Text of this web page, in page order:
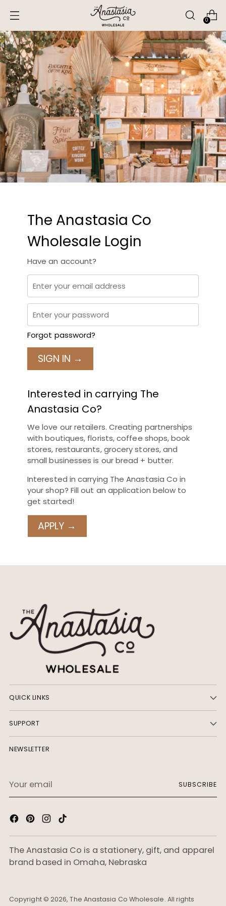
0
The Anastasia Co
Wholesale Login
Have an account?
Forgot password?
SIGN IN →
Interested in carrying The
Anastasia Co?
We love our retailers. Creating partnerships
with boutiques, florists, coffee shops, book
stores, restaurants, grocery stores, and
small businesses is our bread + butter.
Interested in carrying The Anastasia Co in
your shop? Fill out an application below to
get started!
APPLY →
Confirm email address
First name
Last name
Phone number
Company name
Website
Apartment, suite, etc.
City
QUICK LINKS
SUPPORT
NEWSLETTER
email
SUBSCRIBE
The Anastasia Co is a stationery, gift, and apparel
brand based in Omaha, Nebraska
Copyright © 2026,The Anastasia Co Wholesale. All rights